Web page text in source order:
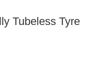
Tubeless Tyre